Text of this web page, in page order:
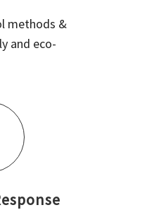
methods &
and eco-